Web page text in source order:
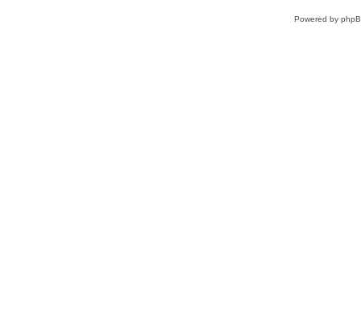
Powered by